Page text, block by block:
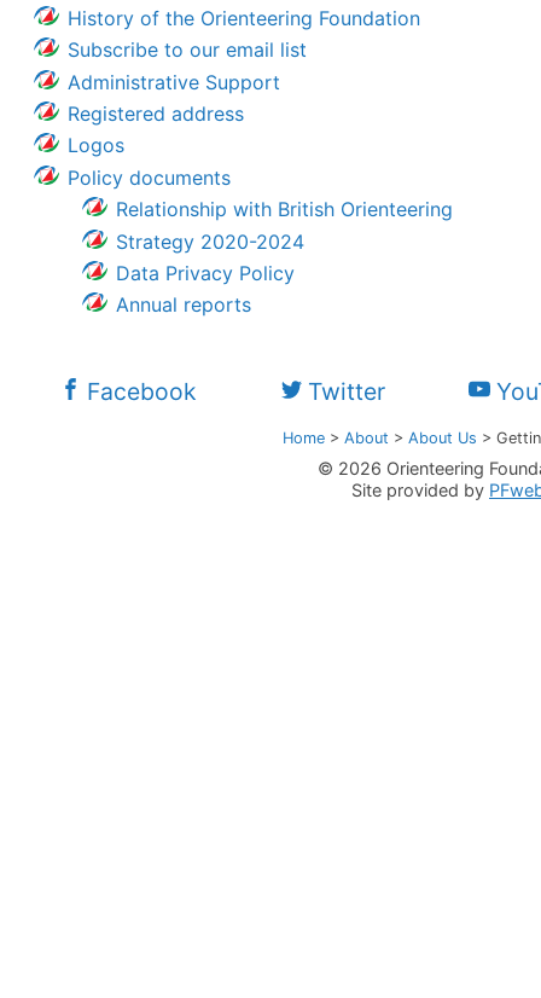
History of the Orienteering Foundation
Subscribe to our email list
Administrative Support
Registered address
Logos
Policy documents
Relationship with British Orienteering
Strategy 2020-2024
Data Privacy Policy
Annual reports
Facebook Twitter
Home> About > About Us >
© 2026 Orienteering
Site provided by